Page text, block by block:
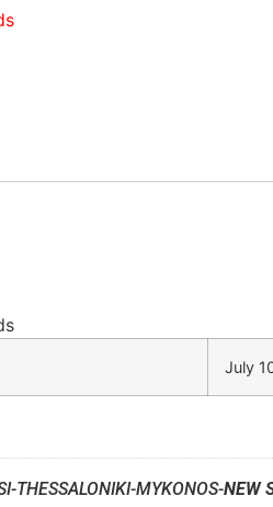
July
THESSALONIKI-MYKONOS-NEW